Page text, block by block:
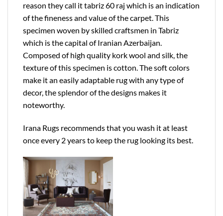
reason they call it tabriz 60 raj which is an indication
of the fineness and value of the carpet. This
specimen woven by skilled craftsmen in Tabriz
which is the capital of Iranian Azerbaijan.
Composed of high quality kork wool and silk, the
texture of this specimen is cotton. The soft colors
make it an easily adaptable rug with any type of
decor, the splendor of the designs makes it
noteworthy.
Irana Rugs recommends that you wash it at least
once every 2 years to keep the rug looking its best.